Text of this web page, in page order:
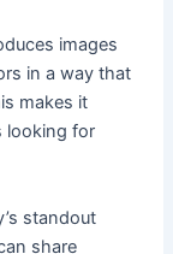
images
in a way that
makes it
looking for
standout
share